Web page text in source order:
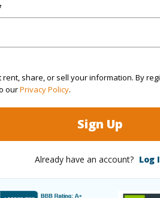
rent, share, or sell your information. By
ourPrivacy Policy.
Sign Up
Already have an account? Log
1,070
Level,Gentle Slope